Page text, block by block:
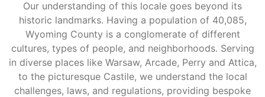
Our understanding of this locale goes beyond its
historic landmarks. Having a population of 40,085,
Wyoming County is a conglomerate of different
cultures, types of people, and neighborhoods. Serving
in diverse places like Warsaw, Arcade, Perry and Attica,
to the picturesque Castile, we understand the local
challenges, laws, and regulations, providing bespoke